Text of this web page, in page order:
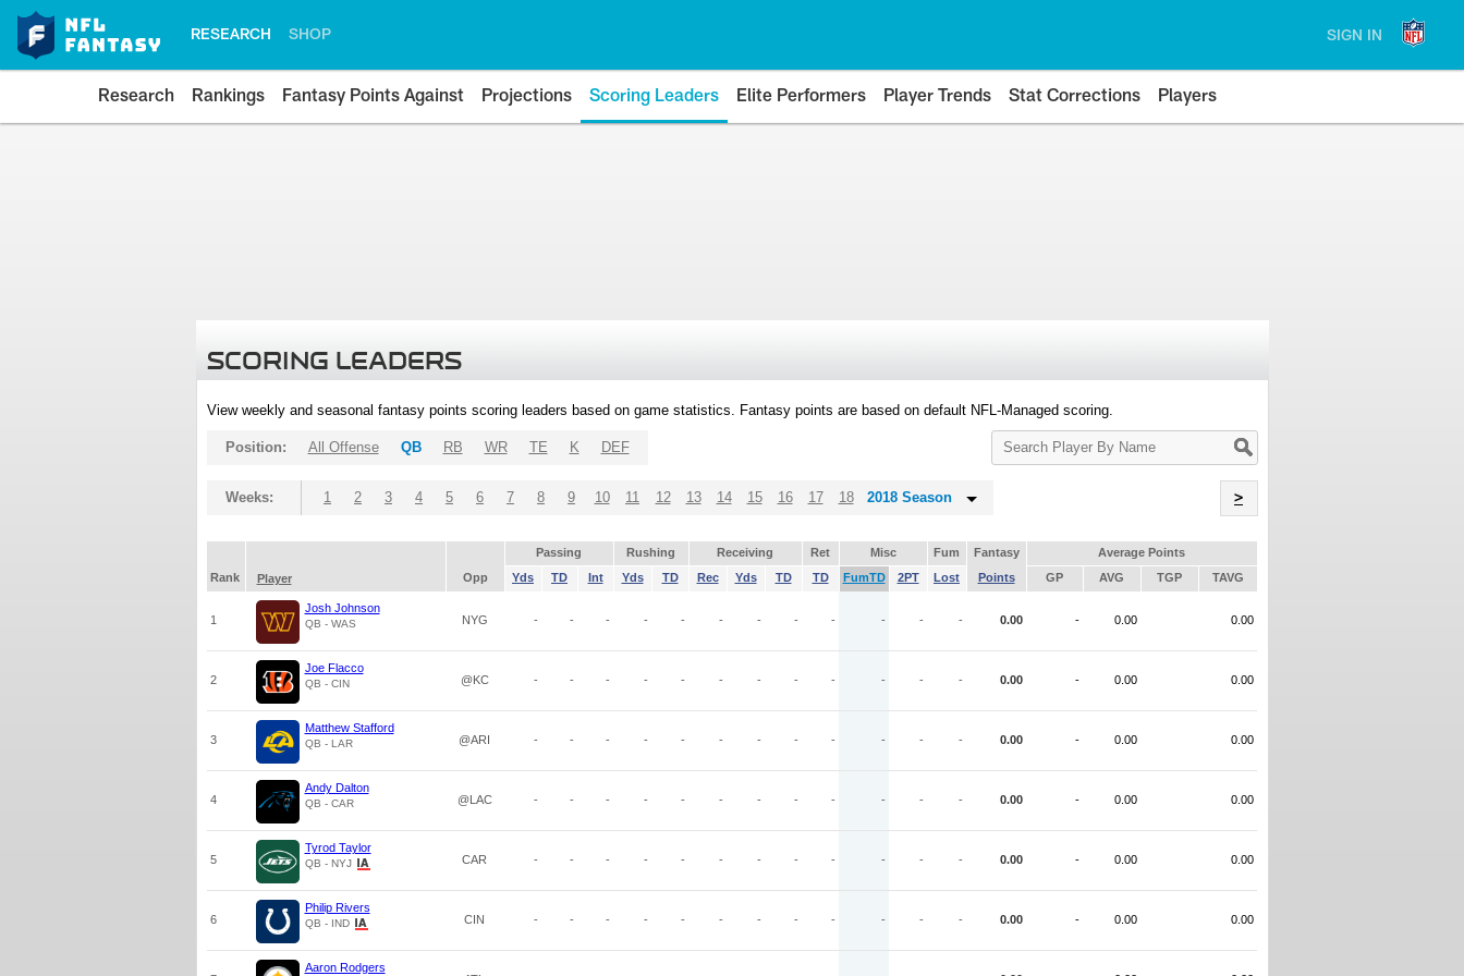
RESEARCH SHOP SIGN IN
Research Rankings Fantasy Points Against Projections Scoring Leaders Elite Performers Player Trends Stat Corrections Players
SCORING LEADERS
View weekly and seasonal fantasy points scoring leaders based on game statistics. Fantasy points are based on default NFL-Managed scoring.
Search
Player
Position: All Offense QB RB WR TE K DEF
Weeks: 1 2 3 4 5 6 7 8 9 10 11 12 13 14 15 16 17 18 2018 Season >
Passing Rushing Receiving Ret Misc Fum Fantasy
Average Points
Rank
Player Opp Yds TD Int Yds TD Rec Yds TD TD FumTD 2PT Lost Points GP AVG TGP TAVG
1
Josh Johnson
QB - WAS NYG - - - - - - - - - - - - 0.00 - 0.00 0.00
2
Joe Flacco
QB - CIN @KC - - - - - - - - - - - - 0.00 - 0.00 0.00
3
Matthew Stafford
QB - LAR @ARI - - - - - - - - - - - - 0.00 - 0.00 0.00
4
Andy Dalton
QB - CAR @LAC - - - - - - - - - - - - 0.00 - 0.00 0.00
5
Tyrod Taylor
QB - NYJ CAR - - - - - - - - - - - - 0.00 - 0.00 0.00
6
Philip Rivers
QB - IND CIN - - - - - - - - - - - - 0.00 - 0.00 0.00
Aaron Rodgers